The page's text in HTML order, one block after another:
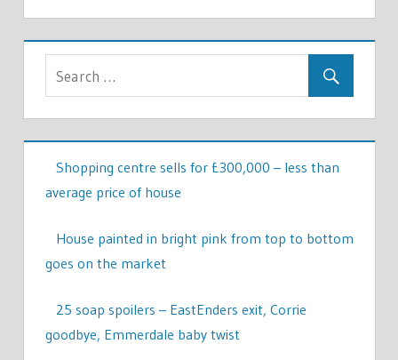
Shopping centre sells for £300,000 – less than
average price of house
House painted in bright pink from top to bottom
goes on the market
25 soap spoilers – EastEnders exit, Corrie
goodbye, Emmerdale baby twist